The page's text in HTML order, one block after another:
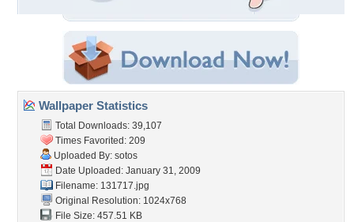
Wallpaper Statistics
Total Downloads: 39,107
Times Favorited: 209
Uploaded By: sotos
Date Uploaded: January 31, 2009
Filename: 131717.jpg
Original Resolution: 1024x768
File Size: 457.51 KB